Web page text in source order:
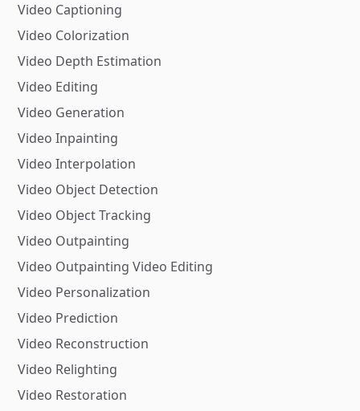
Video Captioning
Video Colorization
Video Depth Estimation
Video Editing
Video Generation
Video Inpainting
Video Interpolation
Video Object Detection
Video Object Tracking
Video Outpainting
Video Outpainting Video Editing
Video Personalization
Video Prediction
Video Reconstruction
Video Relighting
Video Restoration